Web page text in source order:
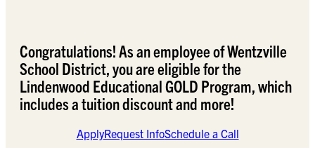
Congratulations! As an employee of Wentzville
School District, you are eligible for the
Lindenwood Educational GOLD Program, which
includes a tuition discount and more!
ApplyRequest InfoSchedule a Call